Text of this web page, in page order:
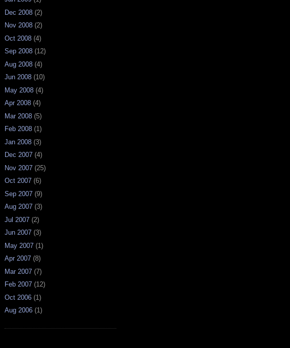
Dec 2008 (2)
Nov 2008 (2)
Oct 2008 (4)
Sep 2008 (12)
Aug 2008 (4)
Jun 2008 (10)
May 2008 (4)
Apr 2008 (4)
Mar 2008 (5)
Feb 2008 (1)
Jan 2008 (3)
Dec 2007 (4)
Nov 2007 (25)
Oct 2007 (6)
Sep 2007 (9)
Aug 2007 (3)
Jul 2007 (2)
Jun 2007 (3)
May 2007 (1)
Apr 2007 (8)
Mar 2007 (7)
Feb 2007 (12)
Oct 2006 (1)
Aug 2006 (1)